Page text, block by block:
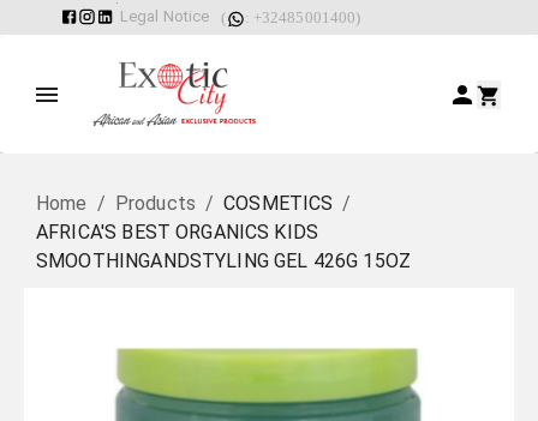
Legal Notice ( : +32485001400)
Home / Products / COSMETICS /
AFRICA'S BEST ORGANICS KIDS
SMOOTHINGANDSTYLING GEL 426G 15OZ